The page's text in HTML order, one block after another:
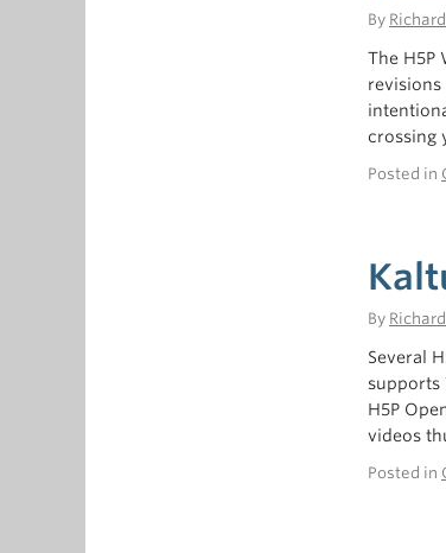
By
The H5P
crossing
Posted in
By
Several
supports
H5P
videos
Posted in